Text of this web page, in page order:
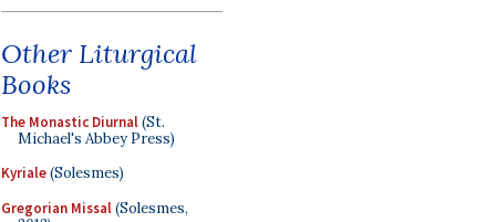
Other Liturgical
Books
The Monastic Diurnal(St.
Michael's Abbey Press)
Kyriale(Solesmes)
Gregorian Missal(Solesmes,